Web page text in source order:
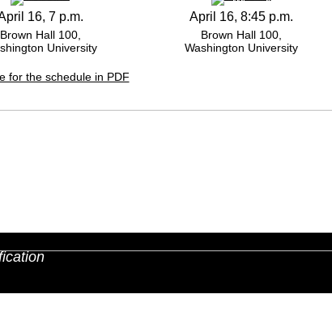
16, 7 p.m. April 16, 8:45 p.m.
Brown Hall 100,
University
Brown Hall 100,
Washington University
for the schedule in PDF